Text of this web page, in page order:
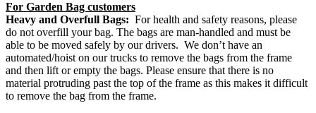
For Garden Bag customers
Heavy and Overfull Bags: For health and safety reasons, please
do not overfill your bag. The bags are man-handled and must be
able to be moved safely by our drivers. We don’t have an
automated/hoist on our trucks to remove the bags from the frame
and then lift or empty the bags. Please ensure that there is no
material protruding past the top of the frame as this makes it difficult
to remove the bag from the frame.